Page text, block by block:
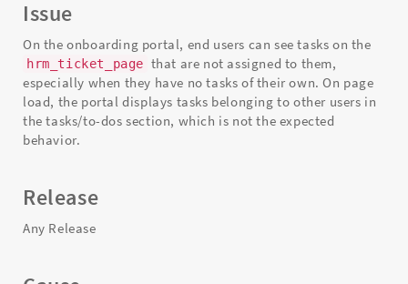
Issue
On the onboarding portal, end users can see tasks on the
hrm_ticket_page that are not assigned to them,
especially when they have no tasks of their own. On page
load, the portal displays tasks belonging to other users in
the tasks/to-dos section, which is not the expected
behavior.
Release
Any Release